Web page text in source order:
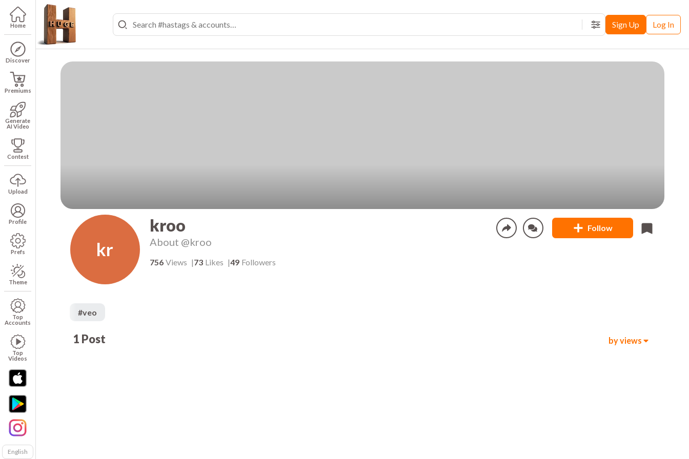
Home
Discover
Premiums
Generate
AI Video
Contest
Upload
Profile
Prefs
Theme
Top
Accounts
Top
Videos
English
FiltersSign Up Log In
kr
kroo
About @kroo
Follow
756 Views 73 Likes 49 Followers
#veo
1 Post by views
00:05